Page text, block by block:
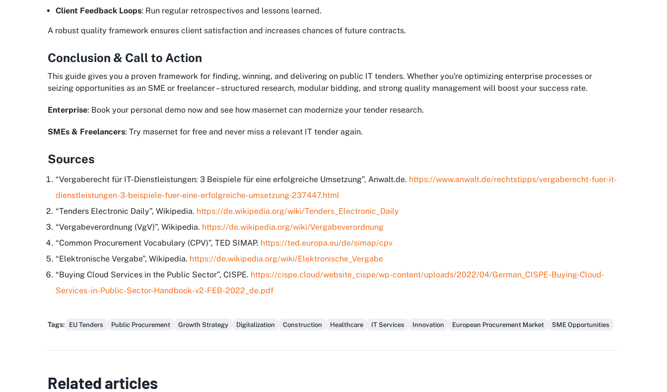
Client Feedback Loops: Run regular retrospectives and lessons learned.
A robust quality framework ensures client satisfaction and increases chances of future contracts.
Conclusion & Call to Action
This guide gives you a proven framework for finding, winning, and delivering on public IT tenders. Whether you're optimizing enterprise processes or
seizing opportunities as an SME or freelancer – structured research, modular bidding, and strong quality management will boost your success rate.
Enterprise: Book your personal demo now and see how masernet can modernize your tender research.
SMEs & Freelancers: Try masernet for free and never miss a relevant IT tender again.
Sources
“Vergaberecht für IT-Dienstleistungen: 3 Beispiele für eine erfolgreiche Umsetzung”, Anwalt.de. https://www.anwalt.de/rechtstipps/vergaberecht-fuer-it-
dienstleistungen-3-beispiele-fuer-eine-erfolgreiche-umsetzung-237447.html
“Tenders Electronic Daily”, Wikipedia. https://de.wikipedia.org/wiki/Tenders_Electronic_Daily
“Vergabeverordnung (VgV)”, Wikipedia. https://de.wikipedia.org/wiki/Vergabeverordnung
“Common Procurement Vocabulary (CPV)”, TED SIMAP. https://ted.europa.eu/de/simap/cpv
“Elektronische Vergabe”, Wikipedia. https://de.wikipedia.org/wiki/Elektronische_Vergabe
“Buying Cloud Services in the Public Sector”, CISPE. https://cispe.cloud/website_cispe/wp-content/uploads/2022/04/German_CISPE-Buying-Cloud-
Services-in-Public-Sector-Handbook-v2-FEB-2022_de.pdf
Tags: EU Tenders Public Procurement Growth Strategy Digitalization Construction Healthcare IT Services Innovation European Procurement Market SME Opportunities
Related articles